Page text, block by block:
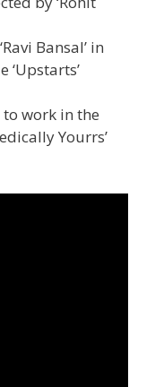
Bansal’ in
work in the
Yourrs’